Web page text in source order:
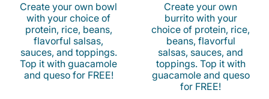
Create your own bowl
with your choice of
protein, rice, beans,
flavorful salsas,
sauces, and toppings.
Top it with guacamole
and queso for FREE!
Create your own
burrito with your
choice of protein, rice,
beans, flavorful
salsas, sauces, and
toppings. Top it with
guacamole and queso
for FREE!